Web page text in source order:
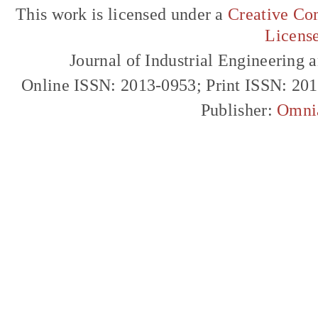
This work is licensed under a Creative
Journal of Industrial Engineering
Online ISSN: 2013-0953; Print ISSN:
Publisher: